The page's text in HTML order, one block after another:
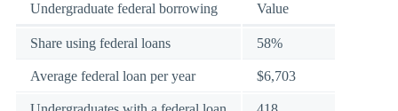
Undergraduate federal borrowing Value
Share using federal loans 58%
Average federal loan per year $6,703